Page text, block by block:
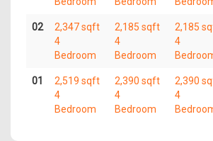
02
2,347 sqft
4
Bedroom
2,185 sqft
4
Bedroom
2,185
4
01
2,519 sqft
4
Bedroom
2,390 sqft
4
Bedroom
2,390
4